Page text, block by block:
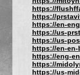
https://
https://
https://en-
https://us-
https://us-
https://en-en-
https://eng-
https://
https://us-